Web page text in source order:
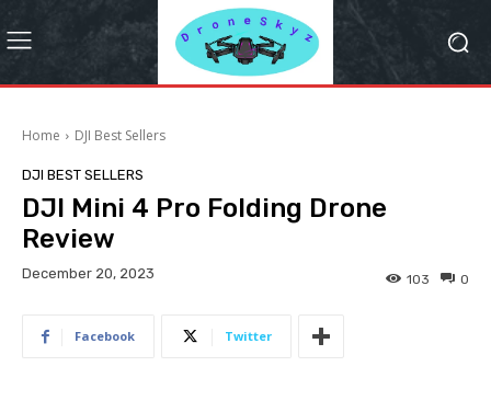
Home DJI Best Sellers
DJI BEST SELLERS
DJI Mini 4 Pro Folding Drone
Review
December 20, 2023 0
103
Facebook Twitter